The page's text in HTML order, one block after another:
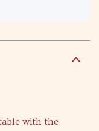
with the